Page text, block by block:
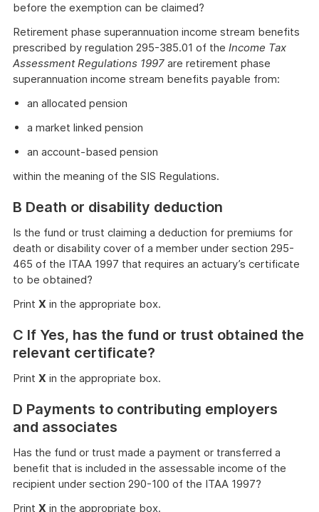
before the exemption can be claimed?
Retirement phase superannuation income stream benefits
prescribed by regulation 295-385.01 of the Income Tax
Assessment Regulations 1997 are retirement phase
superannuation income stream benefits payable from:
an allocated pension
a market linked pension
an account-based pension
within the meaning of the SIS Regulations.
B Death or disability deduction
Is the fund or trust claiming a deduction for premiums for
death or disability cover of a member under section 295-
465 of the ITAA 1997 that requires an actuary’s certificate
to be obtained?
Print X in the appropriate box.
C If Yes, has the fund or trust obtained the
relevant certificate?
Print X in the appropriate box.
D Payments to contributing employers
and associates
Has the fund or trust made a payment or transferred a
benefit that is included in the assessable income of the
recipient under section 290-100 of the ITAA 1997?
Print X in the appropriate box.